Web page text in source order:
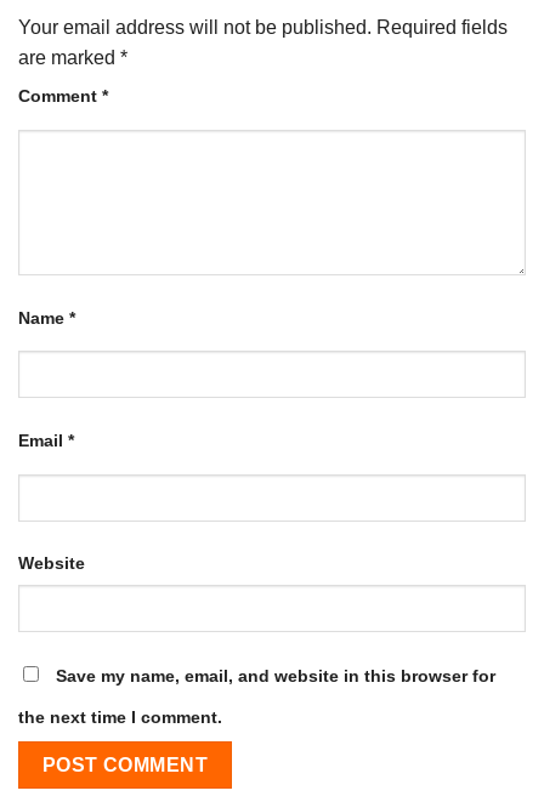
Your email address will not be published. Required fields
are marked *
Comment *
Name *
Email *
Website
Save my name, email, and website in this browser for
the next time I comment.